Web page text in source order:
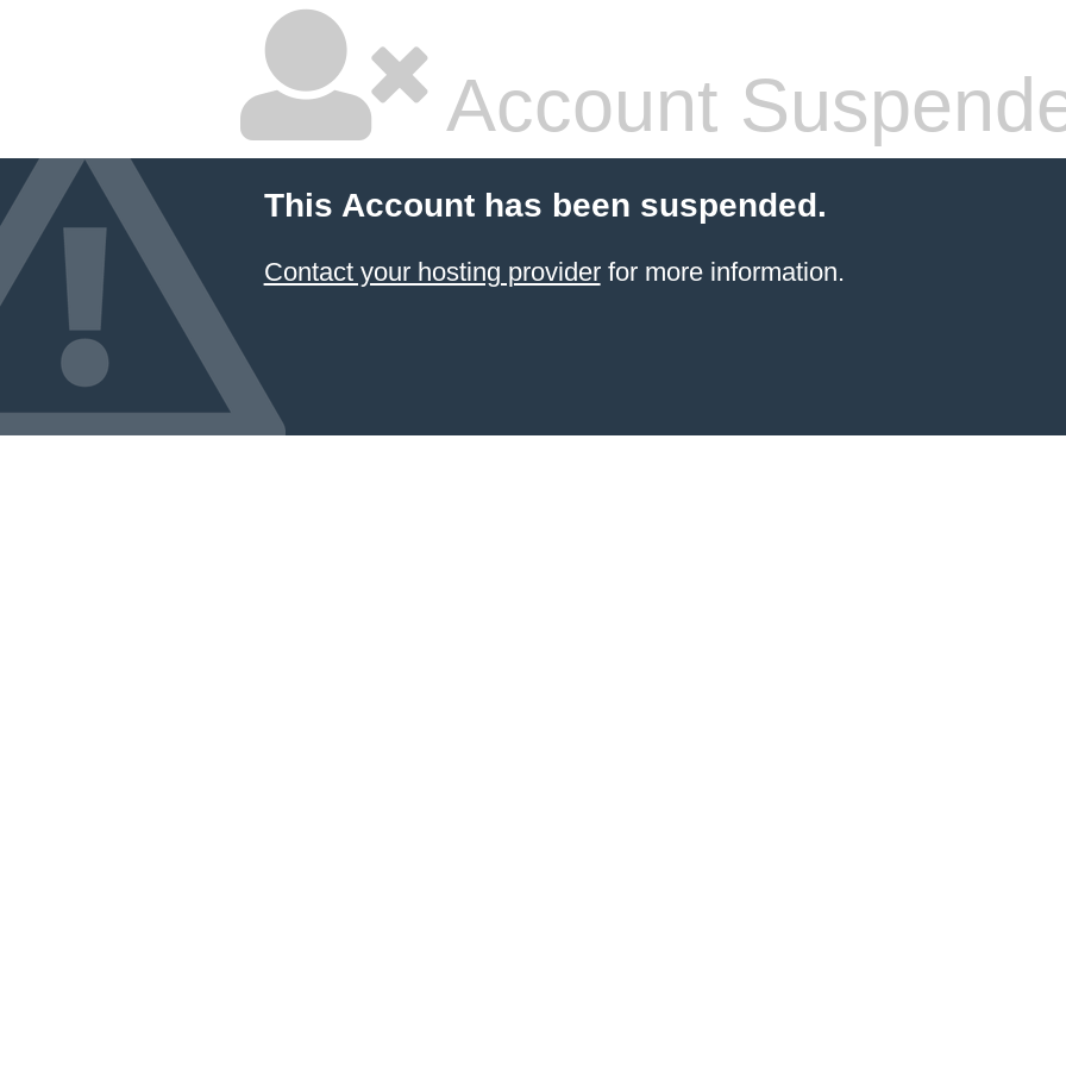
Account
This Account has been suspended.
Contact your hosting providerfor more information.